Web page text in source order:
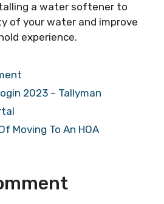
a water softener to
of your water and improve
experience.
2023 – Tallyman
Moving To An HOA